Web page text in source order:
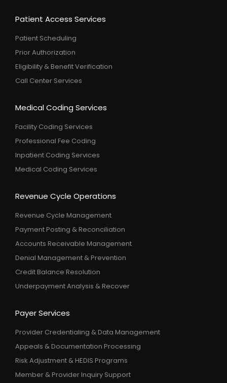
Patient Access Services
Patient Scheduling
Prior Authorization
Eligibility & Benefit Verification
Call Center Services
Medical Coding Services
Facility Coding Services
Professional Fee Coding
Inpatient Coding Services
Medical Coding Services
Revenue Cycle Operations
Revenue Cycle Management
Payment Posting & Reconciliation
Accounts Receivable Management
Denial Management & Prevention
Credit Balance Resolution
Underpayment Analysis & Recover
Payer Services
Provider Credentialing & Data Management
Appeals & Documentation Processing
Risk Adjustment & HEDIS Programs
Member & Provider Inquiry Support